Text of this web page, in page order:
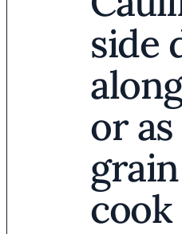
side
or